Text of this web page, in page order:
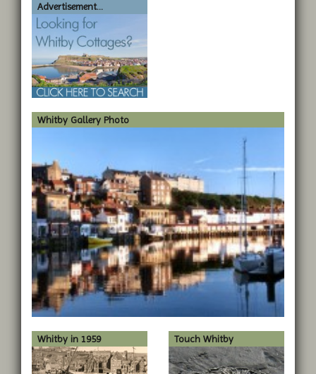
Advertisement...
Whitby Gallery Photo
Whitby in 1959 Touch Whitby